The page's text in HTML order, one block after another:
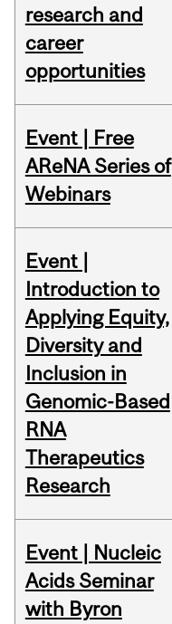
research and
career
opportunities
Event | Free
AReNA Series of
Webinars
Event |
Introduction to
Applying Equity,
Diversity and
Inclusion in
Genomic-Based
RNA
Therapeutics
Research
Event | Nucleic
Acids Seminar
with Byron